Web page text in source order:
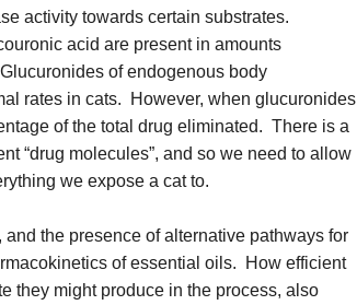
activity towards certain substrates.
acid are present in amounts
of endogenous body
rates in cats. However, when glucuronides
of the total drug eliminated. There is a
“drug molecules”, and so we need to allow
we expose a cat to.
the presence of alternative pathways for
of essential oils. How efficient
they might produce in the process, also